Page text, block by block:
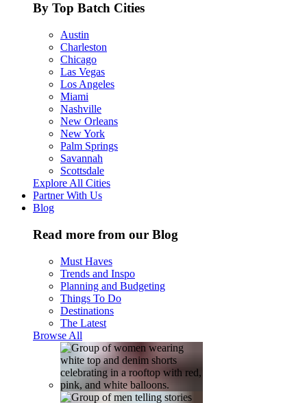
By Top Batch Cities
Austin
Charleston
Chicago
Las Vegas
Los Angeles
Miami
Nashville
New Orleans
New York
Palm Springs
Savannah
Scottsdale
Explore All Cities
Partner With Us
Blog
Read more from our Blog
Must Haves
Trends and Inspo
Planning and Budgeting
Things To Do
Destinations
The Latest
Browse All